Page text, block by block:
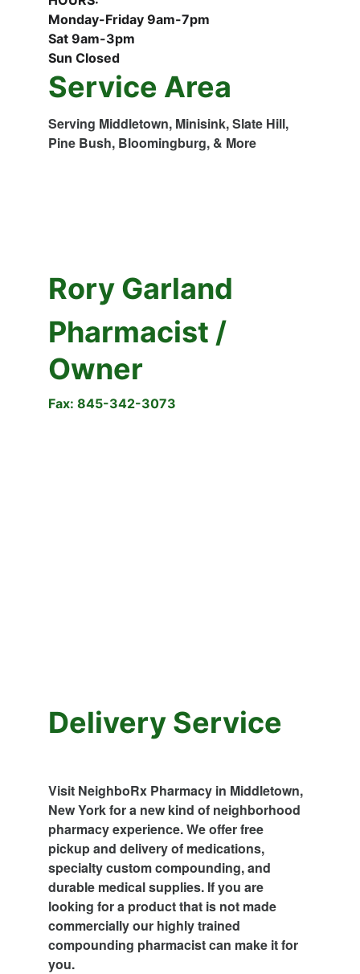
Visit NeighboRx Pharmacy in Middletown,
New York for a new kind of neighborhood
pharmacy experience. We offer free
pickup and delivery of medications,
specialty custom compounding, and
durable medical supplies. If you are
looking for a product that is not made
commercially our highly trained
compounding pharmacist can make it for
you.
Rory Garland
Pharmacist /
Owner
Fax: 845-342-3073
Monday-Friday 9am-7pm
Sat 9am-3pm
Sun Closed
Service Area
Serving Middletown, Minisink, Slate Hill,
Pine Bush, Bloomingburg, & More
Delivery Service